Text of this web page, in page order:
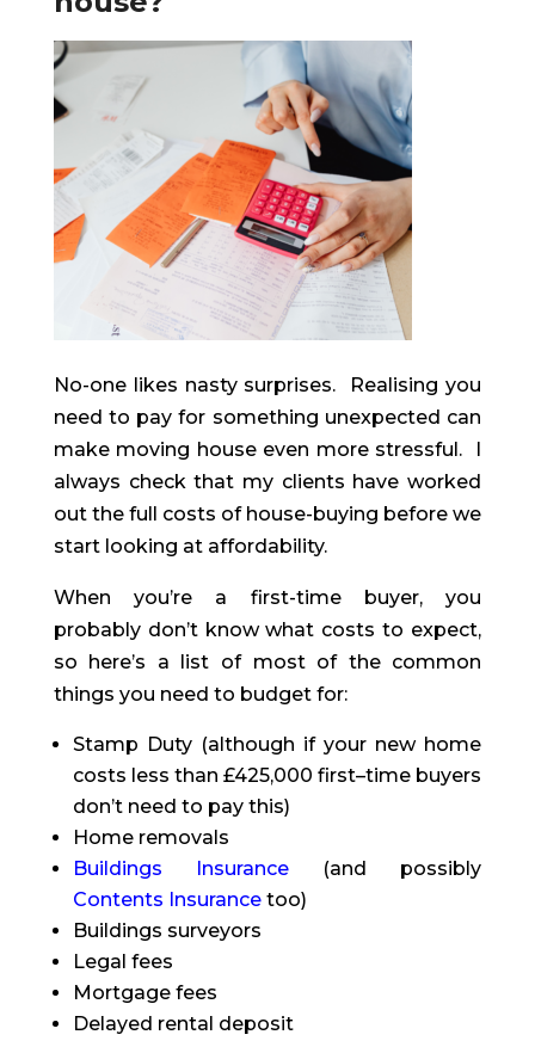
No-one likes nasty surprises. Realising you
need to pay for something unexpected can
make moving house even more stressful. I
always check that my clients have worked
out the full costs of house-buying before we
start looking at affordability.
When you’re a first-time buyer, you
probably don’t know what costs to expect,
so here’s a list of most of the common
things you need to budget for:
Stamp Duty (although if your new home
costs less than £425,000 first–time buyers
don’t need to pay this)
Home removals
Buildings Insurance(and possibly
Contents Insurancetoo)
Buildings surveyors
Legal fees
Mortgage fees
Delayed rental deposit